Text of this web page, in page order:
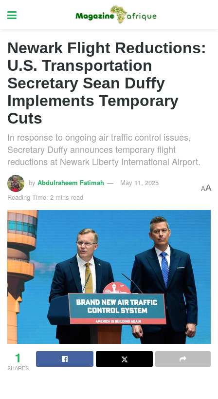
Newark Flight Reductions:
U.S. Transportation
Secretary Sean Duffy
Implements Temporary
Cuts
In response to ongoing air traffic control issues,
Secretary Duffy announces temporary flight
reductions at Newark Liberty International Airport.
by Abdulraheem Fatimah
May 11, 2025
Reading Time: 2 mins read
AA
1
SHARES